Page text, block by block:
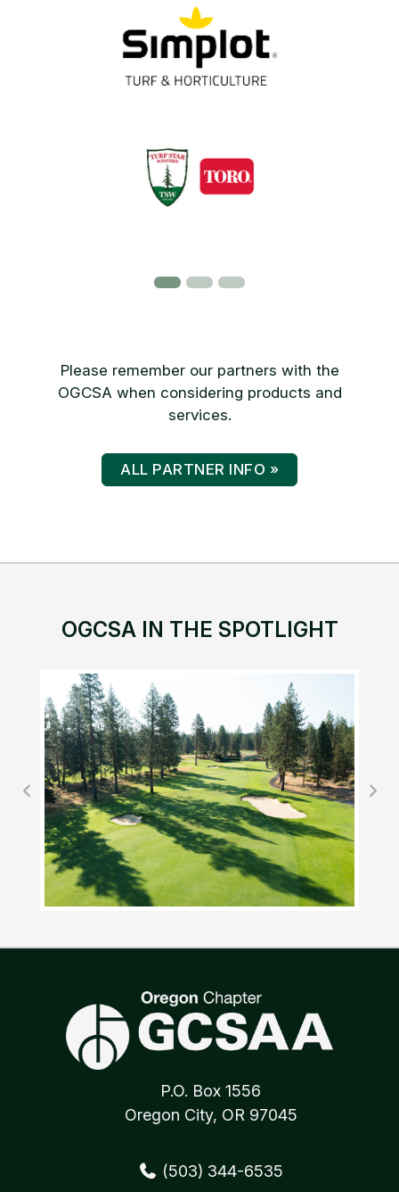
Please remember our partners with the
OGCSA when considering products and
services.
ALL PARTNER INFO »
OGCSA IN THE SPOTLIGHT
P.O. Box 1556
Oregon City, OR 97045
(503) 344-6535